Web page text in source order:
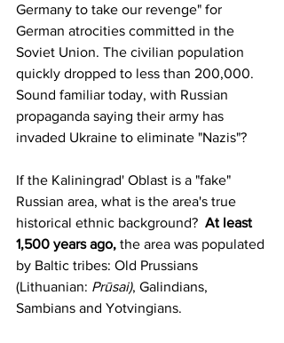
Germany to take our revenge" for
German atrocities committed in the
Soviet Union. The civilian population
quickly dropped to less than 200,000.
Sound familiar today, with Russian
propaganda saying their army has
invaded Ukraine to eliminate "Nazis"?
If the Kaliningrad' Oblast is a "fake"
Russian area, what is the area's true
historical ethnic background? At least
1,500 years ago, the area was populated
by Baltic tribes: Old Prussians
(Lithuanian: Prūsai), Galindians,
Sambians and Yotvingians.